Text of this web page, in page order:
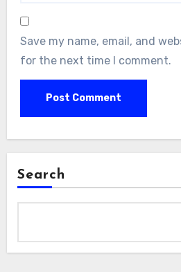
Save my name, email, and
for the next time I comment.
Search